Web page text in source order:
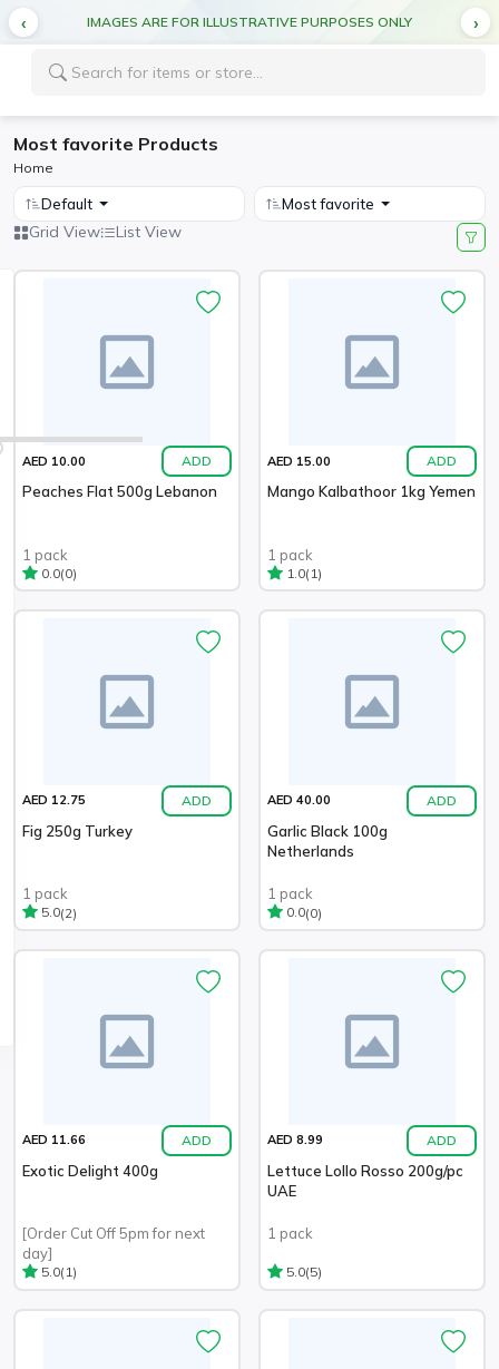
IMAGES ARE FOR ILLUSTRATIVE PURPOSES ONLY
Most favorite Products
Home
Default Most favorite
Grid View List View
AED 10.00 ADD
Peaches Flat 500g Lebanon
1 pack
0.0(0)
AED 15.00 ADD
Mango Kalbathoor 1kg Yemen
1 pack
1.0(1)
AED 12.75 ADD
Fig 250g Turkey
1 pack
5.0(2)
AED 40.00 ADD
Garlic Black 100g
Netherlands
1 pack
0.0(0)
AED 11.66 ADD
Exotic Delight 400g
[Order Cut Off 5pm for next
day]
5.0(1)
AED 8.99 ADD
Lettuce Lollo Rosso 200g/pc
UAE
1 pack
5.0(5)